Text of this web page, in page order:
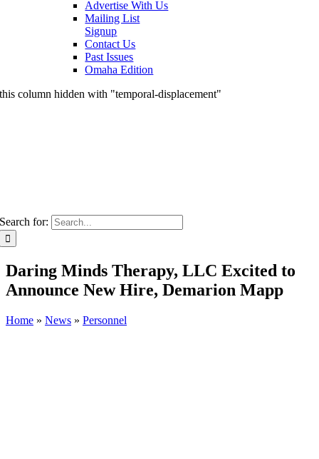
Advertise With Us
Mailing List
Signup
Contact Us
Past Issues
Omaha Edition
this column hidden with "temporal-displacement"
Search for:
Daring Minds Therapy, LLC Excited to
Announce New Hire, Demarion Mapp
Home » News » Personnel